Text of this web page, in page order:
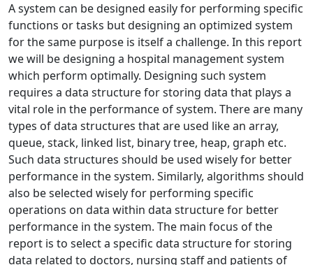
A system can be designed easily for performing specific
functions or tasks but designing an optimized system
for the same purpose is itself a challenge. In this report
we will be designing a hospital management system
which perform optimally. Designing such system
requires a data structure for storing data that plays a
vital role in the performance of system. There are many
types of data structures that are used like an array,
queue, stack, linked list, binary tree, heap, graph etc.
Such data structures should be used wisely for better
performance in the system. Similarly, algorithms should
also be selected wisely for performing specific
operations on data within data structure for better
performance in the system. The main focus of the
report is to select a specific data structure for storing
data related to doctors, nursing staff and patients of